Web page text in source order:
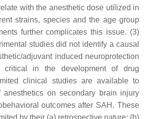
with the anesthetic dose utilized in
strains, species and the age group
further complicates this issue. (3)
studies did not identify a causal
adjuvant induced neuroprotection
in the development of drug
clinical studies are available to
on secondary brain injury
outcomes after SAH. These
by their (a) retrospective nature; (b)